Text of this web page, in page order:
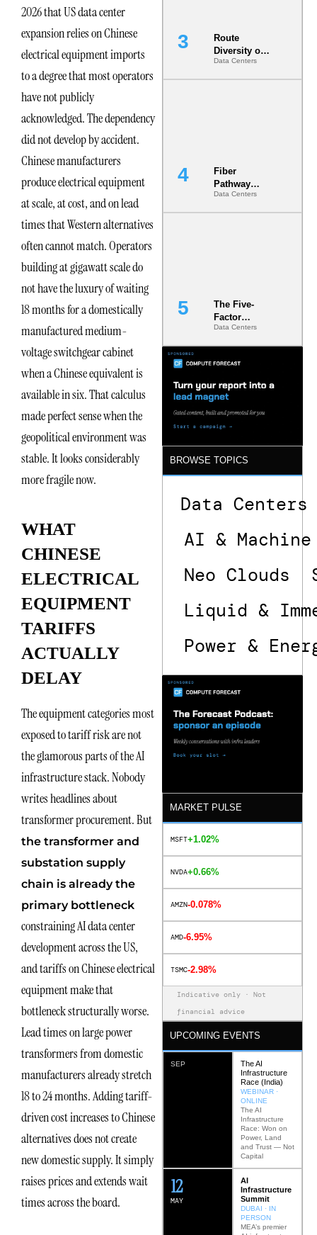
2026 that US data center
expansion relies on Chinese
electrical equipment imports
to a degree that most operators
have not publicly
acknowledged. The dependency
did not develop by accident.
Chinese manufacturers
produce electrical equipment
at scale, at cost, and on lead
times that Western alternatives
often cannot match. Operators
building at gigawatt scale do
not have the luxury of waiting
18 months for a domestically
manufactured medium-
voltage switchgear cabinet
when a Chinese equivalent is
available in six. That calculus
made perfect sense when the
geopolitical environment was
stable. It looks considerably
more fragile now.
WHAT
CHINESE
ELECTRICAL
EQUIPMENT
TARIFFS
ACTUALLY
DELAY
The equipment categories most
exposed to tariff risk are not
the glamorous parts of the AI
infrastructure stack. Nobody
writes headlines about
transformer procurement. But
the transformer and
substation supply
chain is already the
primary bottleneck
constraining AI data center
development across the US,
and tariffs on Chinese electrical
equipment make that
bottleneck structurally worse.
Lead times on large power
transformers from domestic
manufacturers already stretch
18 to 24 months. Adding tariff-
driven cost increases to Chinese
alternatives does not create
new domestic supply. It simply
raises prices and extends wait
times across the board.
Route
Diversity on
Paper vs.
Route
Data Centers
Fiber
Pathway
Redundancy
Is India’s
Data Centers
The Five-
Factor
Underwriting
Model Is
Minimum
Bar for
Gigawatt
Data Centers
BROWSE TOPICS
Data Centers
AI &
Neo Clouds
Liquid &
Power &
MARKET PULSE
MSFT+1.02%
NVDA+0.66%
AMZN-0.078%
AMD-6.95%
TSMC-2.98%
Indicative only · Not
financial advice
UPCOMING EVENTS
SEP
The AI
Infrastructure
Race (India)
WEBINAR ·
ONLINE
The AI
Infrastructure
Race: Won on
Power, Land
and Trust — Not
Capital
MAY
12
AI
Infrastructure
Summit
DUBAI · IN
PERSON
MEA’s premier